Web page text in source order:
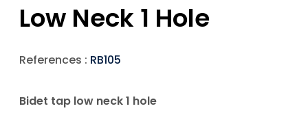
Low Neck 1 Hole
References : RB105
Bidet tap low neck 1 hole